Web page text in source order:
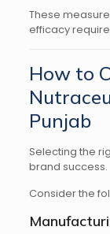
These
efficacy
How to
Punjab
Selecting the
brand success.
Consider the